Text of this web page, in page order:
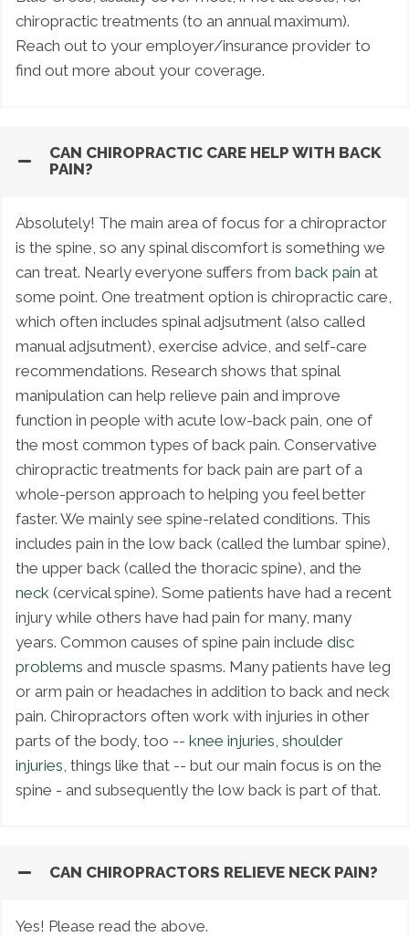
chiropractic treatments (to an annual maximum).
Reach out to your employer/insurance provider to
find out more about your coverage.
CAN CHIROPRACTIC CARE HELP WITH BACK
PAIN?
Absolutely! The main area of focus for a chiropractor
is the spine, so any spinal discomfort is something we
can treat. Nearly everyone suffers from back pain at
some point. One treatment option is chiropractic care,
which often includes spinal adjsutment (also called
manual adjsutment), exercise advice, and self-care
recommendations. Research shows that spinal
manipulation can help relieve pain and improve
function in people with acute low-back pain, one of
the most common types of back pain. Conservative
chiropractic treatments for back pain are part of a
whole-person approach to helping you feel better
faster. We mainly see spine-related conditions. This
includes pain in the low back (called the lumbar spine),
the upper back (called the thoracic spine), and the
neck (cervical spine). Some patients have had a recent
injury while others have had pain for many, many
years. Common causes of spine pain include disc
problems and muscle spasms. Many patients have leg
or arm pain or headaches in addition to back and neck
pain. Chiropractors often work with injuries in other
parts of the body, too -- knee injuries, shoulder
injuries, things like that -- but our main focus is on the
spine - and subsequently the low back is part of that.
CAN CHIROPRACTORS RELIEVE NECK PAIN?
Yes! Please read the above.